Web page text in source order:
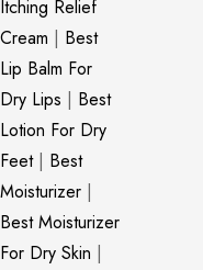
Itching Relief
Cream | Best
Lip Balm For
Dry Lips | Best
Lotion For Dry
Feet| Best
Moisturizer |
Best Moisturizer
For Dry Skin |